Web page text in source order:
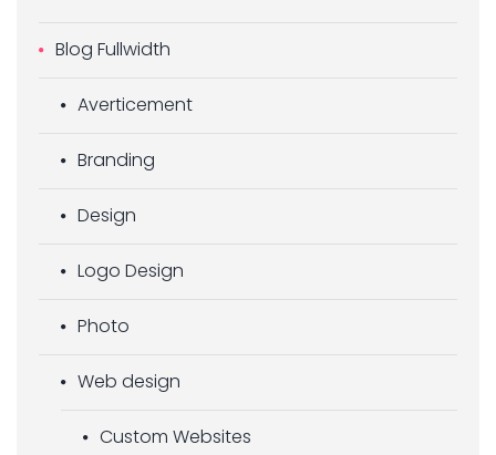
Blog Fullwidth
Averticement
Branding
Design
Logo Design
Photo
Web design
Custom Websites